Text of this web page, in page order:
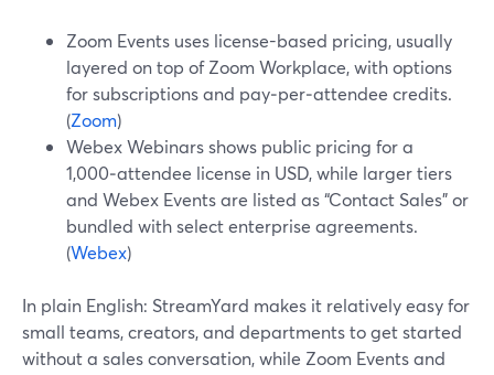
Zoom Events uses license-based pricing, usually
layered on top of Zoom Workplace, with options
for subscriptions and pay‑per‑attendee credits.
(Zoom)
Webex Webinars shows public pricing for a
1,000‑attendee license in USD, while larger tiers
and Webex Events are listed as “Contact Sales” or
bundled with select enterprise agreements.
(Webex)
In plain English: StreamYard makes it relatively easy for
small teams, creators, and departments to get started
without a sales conversation, while Zoom Events and